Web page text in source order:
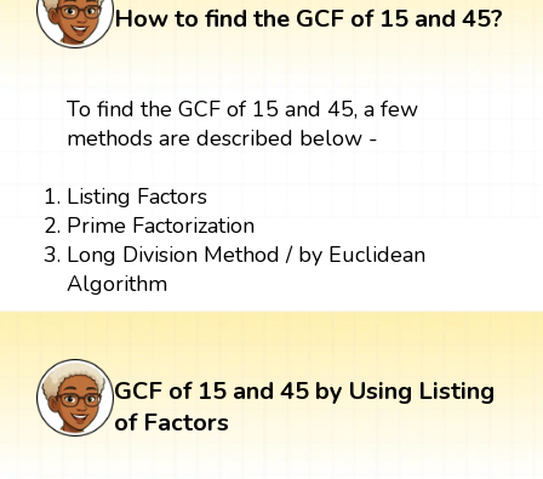
How to find the GCF of 15 and 45?
To find the GCF of 15 and 45, a few
methods are described below -
Listing Factors
Prime Factorization
Long Division Method / by Euclidean
Algorithm
GCF of 15 and 45 by Using Listing
of Factors